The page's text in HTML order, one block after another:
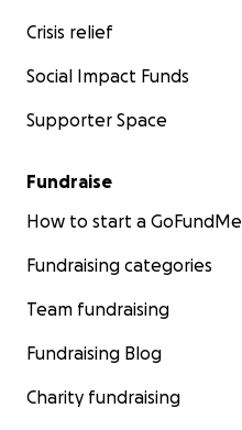
Crisis relief
Social Impact Funds
Supporter Space
Fundraise
How to start a GoFundMe
Fundraising categories
Team fundraising
Fundraising Blog
Charity fundraising